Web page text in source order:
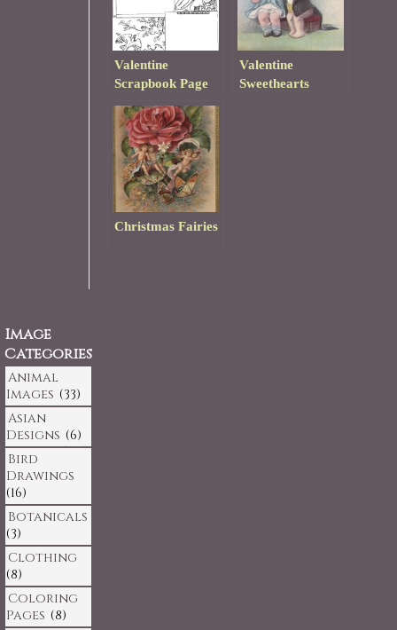
Valentine
Scrapbook Page
Valentine
Sweethearts
Christmas Fairies
Image
Categories
Animal
Images (33)
Asian
Designs (6)
Bird
Drawings
(16)
Botanicals
(3)
Clothing
(8)
Coloring
Pages (8)